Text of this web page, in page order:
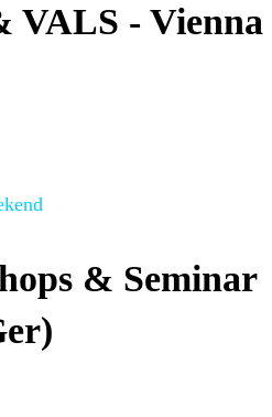
- Vienna
& Seminar